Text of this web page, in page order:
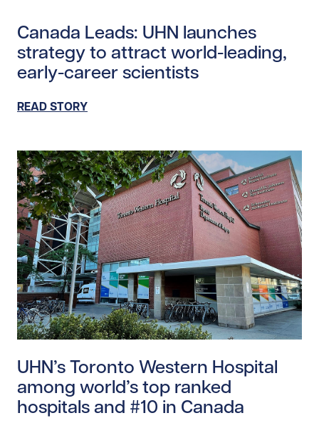
Canada Leads: UHN launches
strategy to attract world-leading,
early-career scientists
READ STORY
UHN’s Toronto Western Hospital
among world’s top ranked
hospitals and #10 in Canada